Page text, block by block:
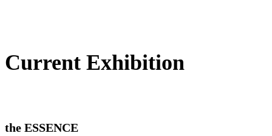
Current Exhibition
the ESSENCE